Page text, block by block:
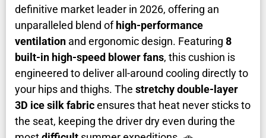
definitive market leader in 2026, offering an
unparalleled blend ofhigh-performance
ventilation and ergonomic design. Featuring 8
built-in high-speed blower fans, this cushion is
engineered to deliver all-around cooling directly to
your hips and thighs. The stretchy double-layer
3D ice silk fabricensures that heat never sticks to
the seat, keeping the driver dry even during the